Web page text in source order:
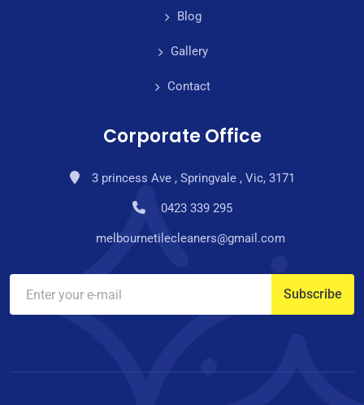
Blog
Gallery
Contact
Corporate Office
3 princess Ave , Springvale , Vic, 3171
0423 339 295
melbournetilecleaners@gmail.com